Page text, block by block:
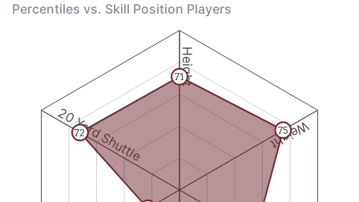
Percentiles vs. Skill Position Players
Height
Weight
20 Yard Shuttle
71
75
72